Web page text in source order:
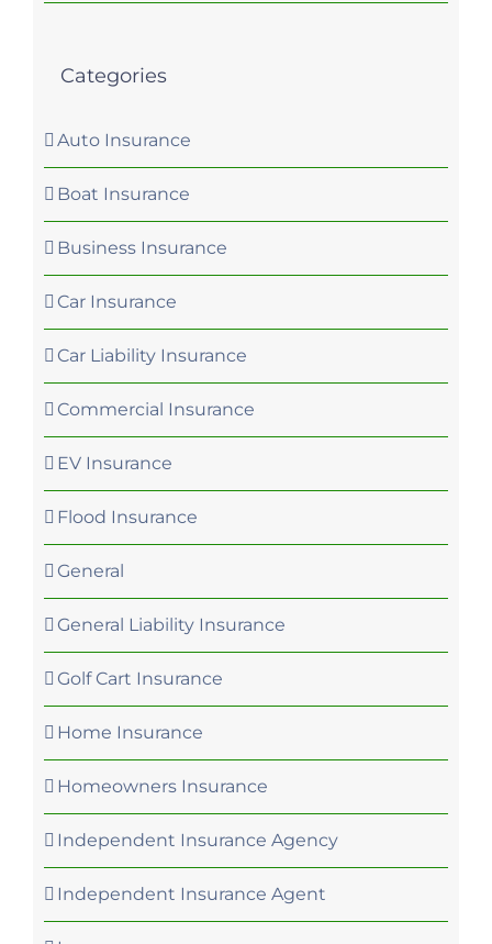
Categories
Auto Insurance
Boat Insurance
Business Insurance
Car Insurance
Car Liability Insurance
Commercial Insurance
EV Insurance
Flood Insurance
General
General Liability Insurance
Golf Cart Insurance
Home Insurance
Homeowners Insurance
Independent Insurance Agency
Independent Insurance Agent